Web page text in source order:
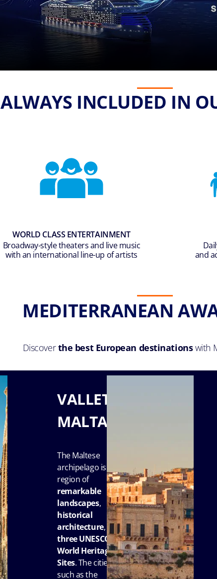
ALWAYS INCLUDED IN
WORLD CLASS ENTERTAINMENT
Broadway-style theaters and live music
with an international line-up of artists
and
MEDITERRANEAN
Discoverthe best European destinationswith
VALLETTA,
MALTA
The Maltese
archipelago is a
region of
remarkable
landscapes,
historical
architecture, and
three UNESCO
World Heritage
Sites. The cities
such as the